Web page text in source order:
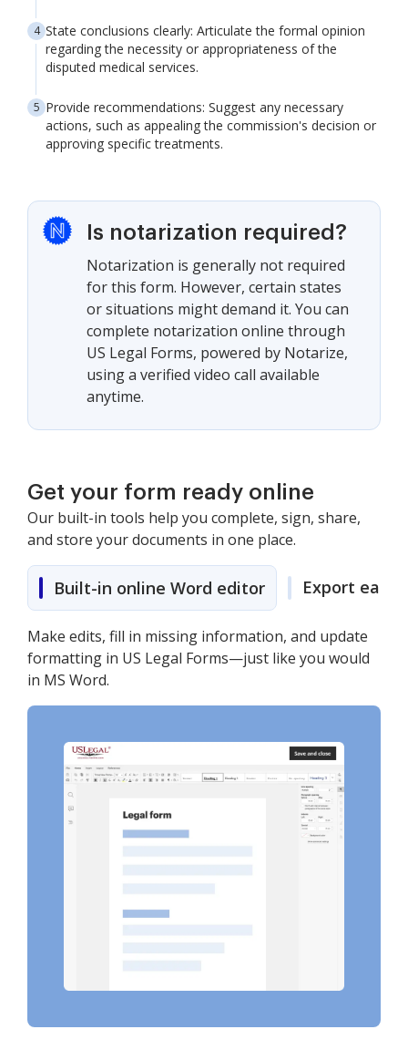
State conclusions clearly: Articulate the formal opinion
regarding the necessity or appropriateness of the
disputed medical services.
Provide recommendations: Suggest any necessary
actions, such as appealing the commission's decision or
approving specific treatments.
Is notarization required?
Notarization is generally not required
for this form. However, certain states
or situations might demand it. You can
complete notarization online through
US Legal Forms, powered by Notarize,
using a verified video call available
anytime.
Get your form ready online
Our built-in tools help you complete, sign, share,
and store your documents in one place.
Built-in online Word editor Export easily
Make edits, fill in missing information, and update
formatting in US Legal Forms—just like you would
in MS Word.